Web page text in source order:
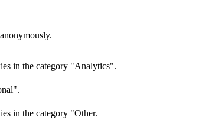
in the category "Analytics".
in the category "Other.